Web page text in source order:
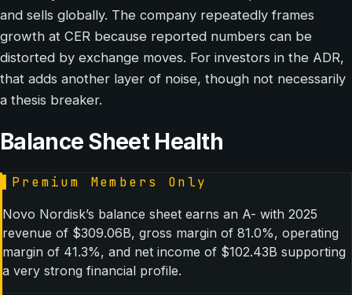
and sells globally. The company repeatedly frames
growth at CER because reported numbers can be
distorted by exchange moves. For investors in the ADR,
that adds another layer of noise, though not necessarily
a thesis breaker.
Balance Sheet Health
Premium Members Only
Novo Nordisk’s balance sheet earns an A- with 2025
revenue of $309.06B, gross margin of 81.0%, operating
margin of 41.3%, and net income of $102.43B supporting
a very strong financial profile.